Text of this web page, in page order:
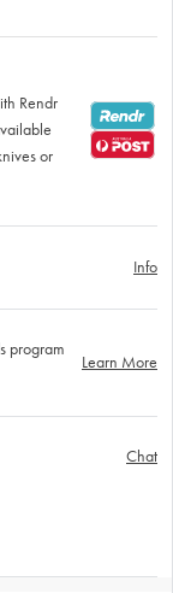
Rendr
or
Info
program
Learn More
Chat